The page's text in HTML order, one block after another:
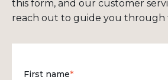
this form, and our customer
reach out to guide you through
First name*